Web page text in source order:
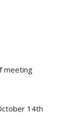
meeting
14th